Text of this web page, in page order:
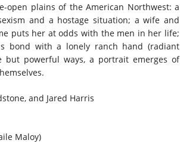
plains of the American Northwest: a
and a hostage situation; a wife and
puts her at odds with the men in her life;
bond with a lonely ranch hand (radiant
but powerful ways, a portrait emerges of
and Jared Harris
Maloy)